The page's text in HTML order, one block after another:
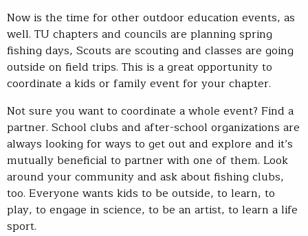
Now is the time for other outdoor education events, as
well. TU chapters and councils are planning spring
fishing days, Scouts are scouting and classes are going
outside on field trips. This is a great opportunity to
coordinate a kids or family event for your chapter.
Not sure you want to coordinate a whole event? Find a
partner. School clubs and after-school organizations are
always looking for ways to get out and explore and it’s
mutually beneficial to partner with one of them. Look
around your community and ask about fishing clubs,
too. Everyone wants kids to be outside, to learn, to
play, to engage in science, to be an artist, to learn a life
sport.